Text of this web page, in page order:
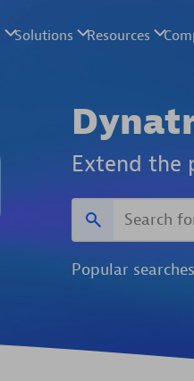
Extend the
Popular